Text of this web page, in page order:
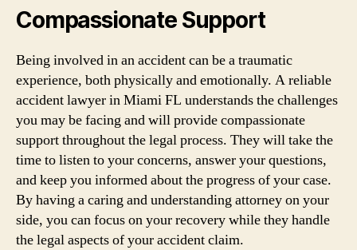
Compassionate Support
Being involved in an accident can be a traumatic
experience, both physically and emotionally. A reliable
accident lawyer in Miami FL understands the challenges
you may be facing and will provide compassionate
support throughout the legal process. They will take the
time to listen to your concerns, answer your questions,
and keep you informed about the progress of your case.
By having a caring and understanding attorney on your
side, you can focus on your recovery while they handle
the legal aspects of your accident claim.